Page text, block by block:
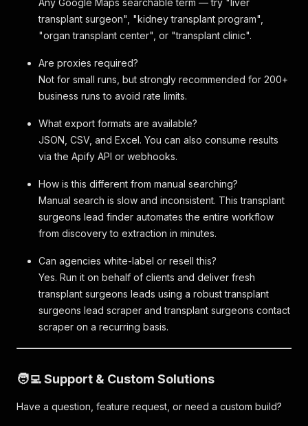
Any Google Maps searchable term — try "liver
transplant surgeon", "kidney transplant program",
"organ transplant center", or "transplant clinic".
Are proxies required?
Not for small runs, but strongly recommended for 200+
business runs to avoid rate limits.
What export formats are available?
JSON, CSV, and Excel. You can also consume results
via the Apify API or webhooks.
How is this different from manual searching?
Manual search is slow and inconsistent. This transplant
surgeons lead finder automates the entire workflow
from discovery to extraction in minutes.
Can agencies white-label or resell this?
Yes. Run it on behalf of clients and deliver fresh
transplant surgeons leads using a robust transplant
surgeons lead scraper and transplant surgeons contact
scraper on a recurring basis.
🧑‍💻 Support & Custom Solutions
Have a question, feature request, or need a custom build?